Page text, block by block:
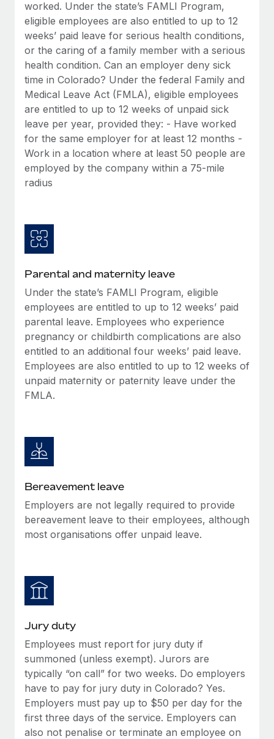
Benefits
Manage employee benefits with ease
global employees right inside the platform they...
Learn More
Work visas & permits
Changelog
Explore the blog
Why owned entities are key to maintaining
EOR compliance
As the global workforce continues to expand in response
to the demands of today’s labor market, the...
What a Workday global payroll implementation
actually looks like
Most teams hear "payroll implementation" and picture a
six-month project with a dedicated team....
Learn More
worked. Under the state’s FAMLI Program,
eligible employees are also entitled to up to 12
weeks’ paid leave for serious health conditions,
or the caring of a family member with a serious
health condition. Can an employer deny sick
time in Colorado? Under the federal Family and
Medical Leave Act (FMLA), eligible employees
are entitled to up to 12 weeks of unpaid sick
leave per year, provided they: - Have worked
for the same employer for at least 12 months -
Work in a location where at least 50 people are
employed by the company within a 75-mile
radius
Parental and maternity leave
Under the state’s FAMLI Program, eligible
employees are entitled to up to 12 weeks’ paid
parental leave. Employees who experience
pregnancy or childbirth complications are also
entitled to an additional four weeks’ paid leave.
Employees are also entitled to up to 12 weeks of
unpaid maternity or paternity leave under the
FMLA.
Bereavement leave
Employers are not legally required to provide
bereavement leave to their employees, although
most organisations offer unpaid leave.
Jury duty
Employees must report for jury duty if
summoned (unless exempt). Jurors are
typically “on call” for two weeks. Do employers
have to pay for jury duty in Colorado? Yes.
Employers must pay up to $50 per day for the
first three days of the service. Employers can
also not penalise or terminate an employee on